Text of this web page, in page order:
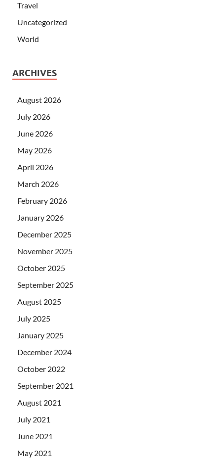
Travel
Uncategorized
World
ARCHIVES
August 2026
July 2026
June 2026
May 2026
April 2026
March 2026
February 2026
January 2026
December 2025
November 2025
October 2025
September 2025
August 2025
July 2025
January 2025
December 2024
October 2022
September 2021
August 2021
July 2021
June 2021
May 2021